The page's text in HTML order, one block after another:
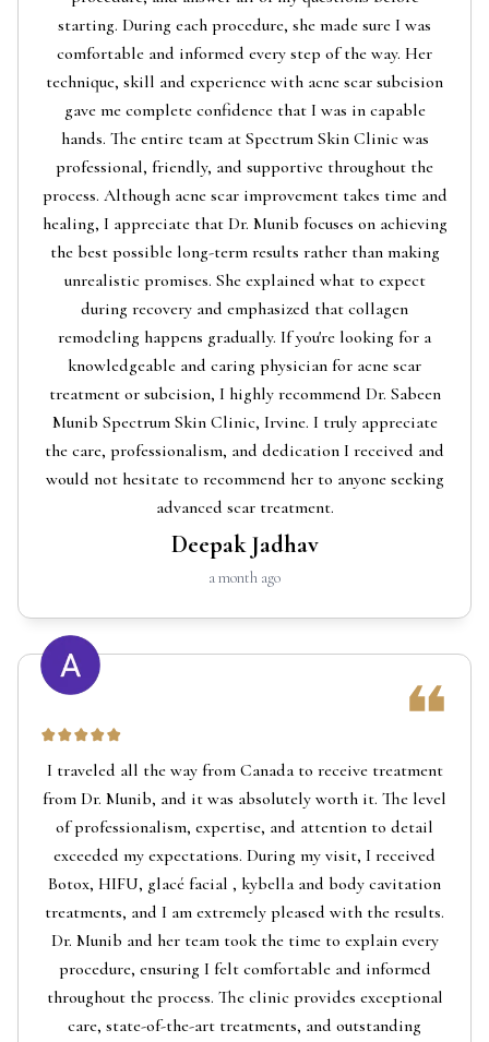
starting. During each procedure, she made sure I was
comfortable and informed every step of the way. Her
technique, skill and experience with acne scar subcision
gave me complete confidence that I was in capable
hands. The entire team at Spectrum Skin Clinic was
professional, friendly, and supportive throughout the
process. Although acne scar improvement takes time and
healing, I appreciate that Dr. Munib focuses on achieving
the best possible long-term results rather than making
unrealistic promises. She explained what to expect
during recovery and emphasized that collagen
remodeling happens gradually. If you're looking for a
knowledgeable and caring physician for acne scar
treatment or subcision, I highly recommend Dr. Sabeen
Munib Spectrum Skin Clinic, Irvine. I truly appreciate
the care, professionalism, and dedication I received and
would not hesitate to recommend her to anyone seeking
advanced scar treatment.
Deepak Jadhav
a month ago
I traveled all the way from Canada to receive treatment
from Dr. Munib, and it was absolutely worth it. The level
of professionalism, expertise, and attention to detail
exceeded my expectations. During my visit, I received
Botox, HIFU, glacé facial , kybella and body cavitation
treatments, and I am extremely pleased with the results.
Dr. Munib and her team took the time to explain every
procedure, ensuring I felt comfortable and informed
throughout the process. The clinic provides exceptional
care, state-of-the-art treatments, and outstanding